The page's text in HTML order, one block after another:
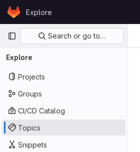
Skip to content
GitLabExplore
Primary navigation
Search or go to…
Explore
Projects
Groups
CI/CD Catalog
Topics
Snippets